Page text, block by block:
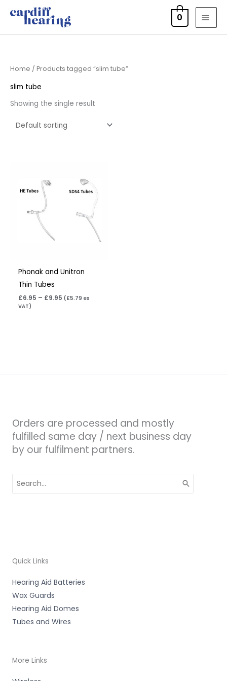
0
Home / Products tagged “slim tube”
slim tube
Showing the single result
Phonak and Unitron
Thin Tubes
£6.95 – £9.95
£6.95
through
( £5.79 ex
VAT)
Orders are processed and mostly
fulfilled same day / next business day
by our fulfilment partners.
for:
Quick Links
Hearing Aid Batteries
Wax Guards
Hearing Aid Domes
Tubes and Wires
More Links